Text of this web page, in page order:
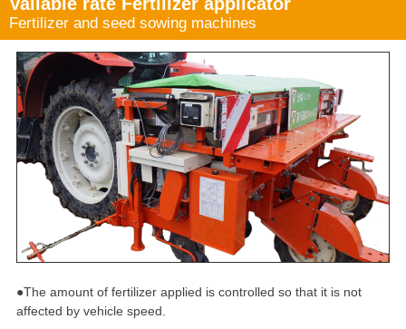
Fertilizer and seed sowing machines
●The amount of fertilizer applied is controlled so that it is not
affected by vehicle speed.